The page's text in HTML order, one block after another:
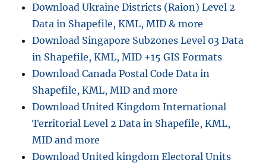
Download Ukraine Districts (Raion) Level 2
Data in Shapefile, KML, MID & more
Download Singapore Subzones Level 03 Data
in Shapefile, KML, MID +15 GIS Formats
Download Canada Postal Code Data in
Shapefile, KML, MID and more
Download United Kingdom International
Territorial Level 2 Data in Shapefile, KML,
MID and more
Download United kingdom Electoral Units